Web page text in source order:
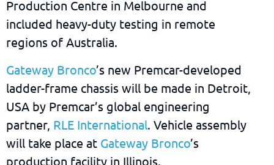
Production Centre in Melbourne and
included heavy-duty testing in remote
regions of Australia.
Gateway Bronco’s new Premcar-developed
ladder-frame chassis will be made in Detroit,
USA by Premcar’s global engineering
partner, RLE International. Vehicle assembly
will take place at Gateway Bronco’s
production facility in Illinois.